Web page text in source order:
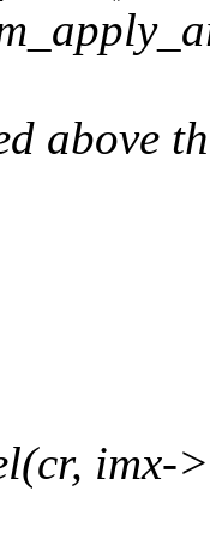
above
imx-